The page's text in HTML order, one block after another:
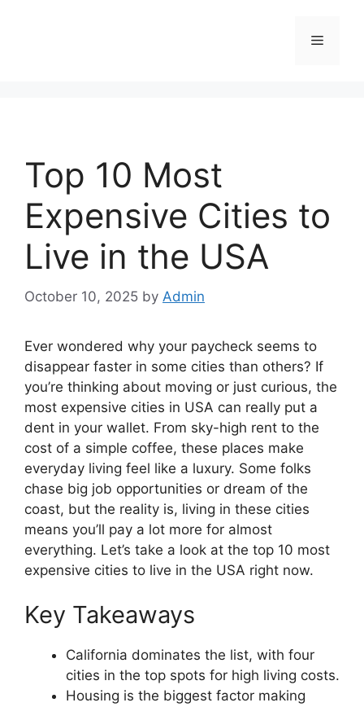
Menu
Top 10 Most
Expensive Cities to
Live in the USA
October 10, 2025 by Admin
Ever wondered why your paycheck seems to
disappear faster in some cities than others? If
you’re thinking about moving or just curious, the
most expensive cities in USA can really put a
dent in your wallet. From sky-high rent to the
cost of a simple coffee, these places make
everyday living feel like a luxury. Some folks
chase big job opportunities or dream of the
coast, but the reality is, living in these cities
means you’ll pay a lot more for almost
everything. Let’s take a look at the top 10 most
expensive cities to live in the USA right now.
Key Takeaways
California dominates the list, with four
cities in the top spots for high living costs.
Housing is the biggest factor making